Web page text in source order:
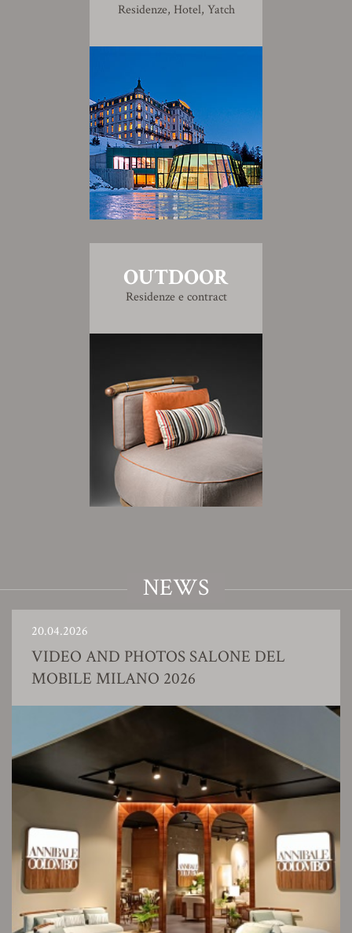
Residenze, Hotel, Yatch
OUTDOOR
Residenze e contract
NEWS
20.04.2026
VIDEO AND PHOTOS SALONE DEL
MOBILE MILANO 2026